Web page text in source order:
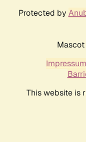
Protected by
Impressum
This website is